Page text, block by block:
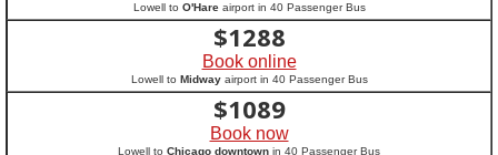
Lowell to O'Hareairport in 40 Passenger Bus
$1288
Book online
Lowell to Midwayairport in 40 Passenger Bus
$1089
Book now
Lowell to Chicago downtown in 40 Passenger Bus